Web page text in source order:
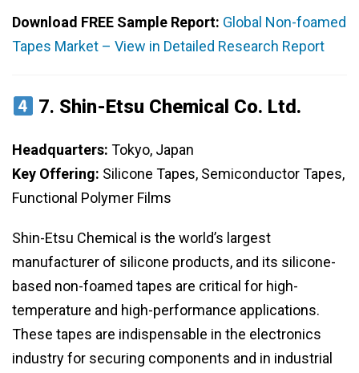
Download FREE Sample Report: Global Non-foamed
Tapes Market – View in Detailed Research Report
7. Shin-Etsu Chemical Co. Ltd.
Headquarters: Tokyo, Japan
Key Offering: Silicone Tapes, Semiconductor Tapes,
Functional Polymer Films
Shin-Etsu Chemical is the world’s largest
manufacturer of silicone products, and its silicone-
based non-foamed tapes are critical for high-
temperature and high-performance applications.
These tapes are indispensable in the electronics
industry for securing components and in industrial